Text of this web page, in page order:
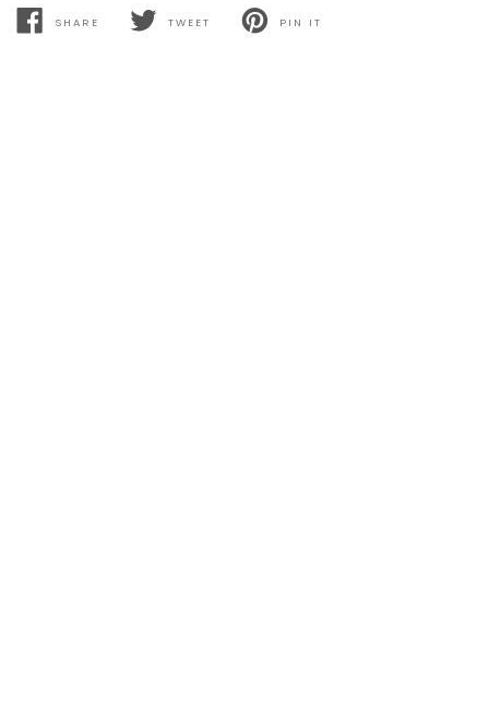
SHARE
SHARE
TWEET
TWEET
PIN IT
PIN